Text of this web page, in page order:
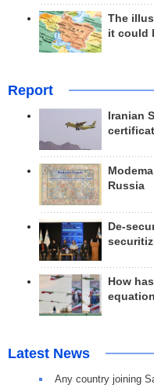
The
it could
Report
Iranian
Russia
De-
How
Latest News
Any country joining